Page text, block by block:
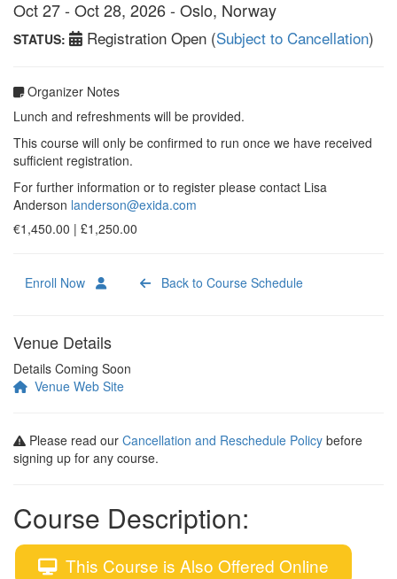
Oct 27 - Oct 28, 2026 - Oslo, Norway
STATUS: Registration Open (Subject to Cancellation)
Organizer Notes
Lunch and refreshments will be provided.
This course will only be confirmed to run once we have received
sufficient registration.
For further information or to register please contact Lisa
Anderson landerson@exida.com
€1,450.00 | £1,250.00
Enroll Now Back to Course Schedule
Venue Details
Details Coming Soon
Venue Web Site
Please read our Cancellation and Reschedule Policy before
signing up for any course.
Course Description:
This Course is Also Offered Online